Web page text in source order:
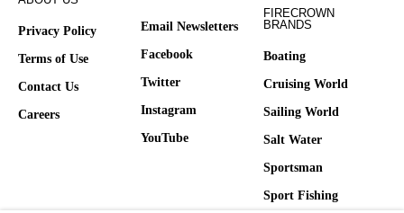
Privacy Policy
Terms of Use
Contact Us
Careers
Email Newsletters
Facebook
Twitter
Instagram
YouTube
FIRECROWN
BRANDS
Boating
Cruising World
Sailing World
Salt Water
Sportsman
Sport Fishing